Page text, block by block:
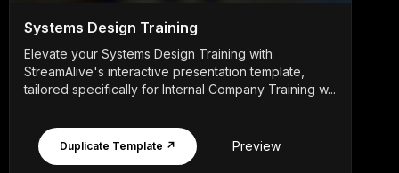
Systems Design Training
Elevate your Systems Design Training with
StreamAlive's interactive presentation template,
tailored specifically for Internal Company Training w...
Duplicate Template ↗ Preview